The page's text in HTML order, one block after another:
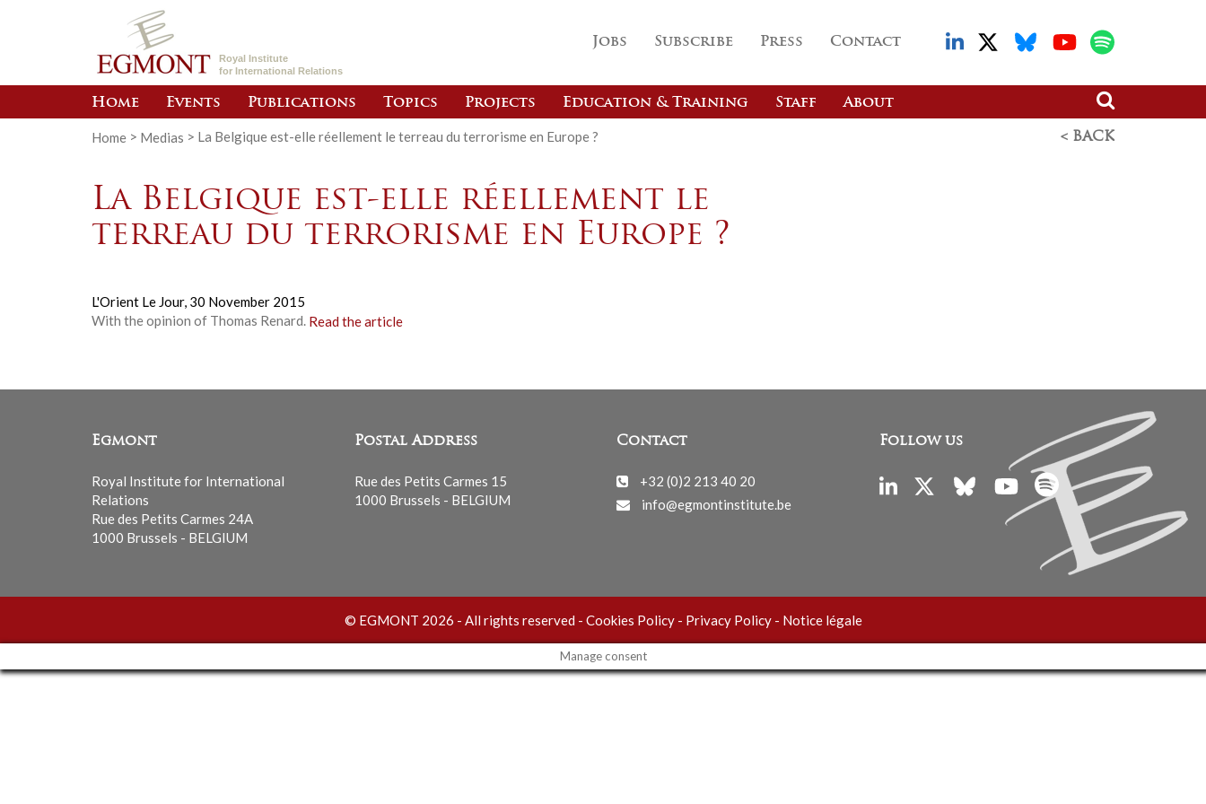
Royal Institute
for International Relations
Jobs Subscribe Press Contact
Home Events Publications Topics Projects Education & Training Staff About
Home > Medias > La Belgique est-elle réellement le terreau du terrorisme en Europe ? < BACK
La Belgique est-elle réellement le
terreau du terrorisme en Europe ?
L'Orient Le Jour, 30 November 2015
With the opinion of Thomas Renard. Read the article
Egmont
Royal Institute for International
Relations
Rue des Petits Carmes 24A
1000 Brussels - BELGIUM
Postal Address
Rue des Petits Carmes 15
1000 Brussels - BELGIUM
Contact
+32 (0)2 213 40 20
info@egmontinstitute.be
Follow us
© EGMONT 2026 - All rights reserved - Cookies Policy- Privacy Policy- Notice légale
Manage consent